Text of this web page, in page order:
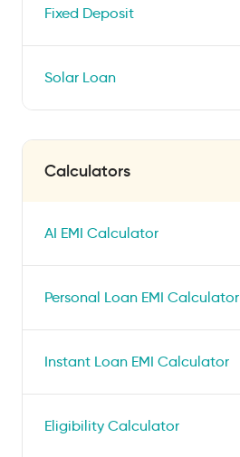
Fixed Deposit
Solar Loan
Calculators
AI EMI Calculator
Personal Loan EMI Calculator
Instant Loan EMI Calculator
Eligibility Calculator